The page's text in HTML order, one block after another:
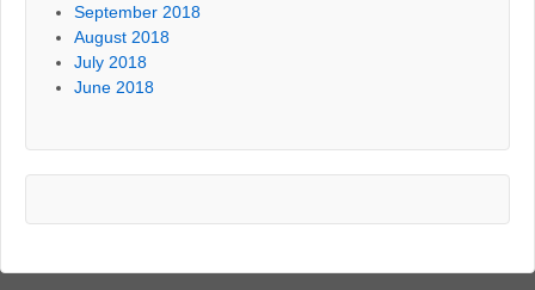
September 2018
August 2018
July 2018
June 2018